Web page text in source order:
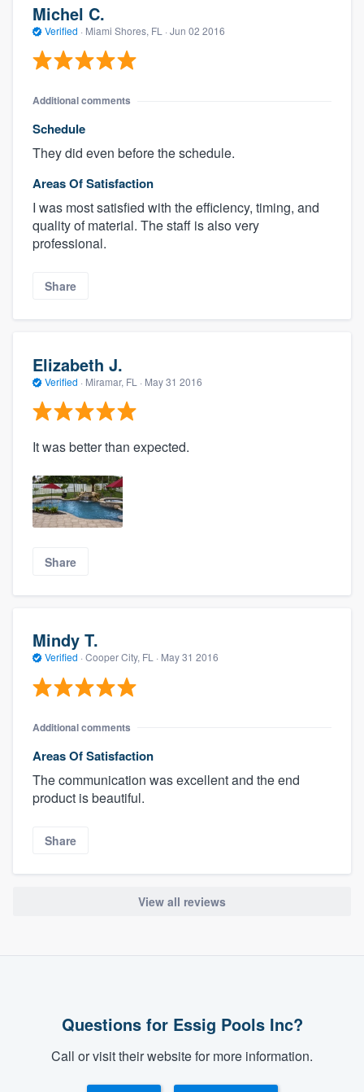
Michel C.
Verified · Miami Shores, FL · Jun 02 2016
Additional comments
Schedule
They did even before the schedule.
Areas Of Satisfaction
I was most satisfied with the efficiency, timing, and
quality of material. The staff is also very
professional.
Share
Elizabeth J.
Verified · Miramar, FL · May 31 2016
It was better than expected.
Share
Mindy T.
Verified · Cooper City, FL · May 31 2016
Additional comments
Areas Of Satisfaction
The communication was excellent and the end
product is beautiful.
Share
View all reviews
Questions for Essig Pools Inc?
Call or visit their website for more information.